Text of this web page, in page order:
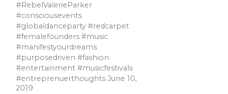
#RebelValerieParker
#consciousevents
#globaldanceparty #redcarpet
#femalefounders #music
#manifestyourdreams
#purposedriven #fashion
#entertainment #musicfestivals
#entreprenuerthoughts June 10,
2019